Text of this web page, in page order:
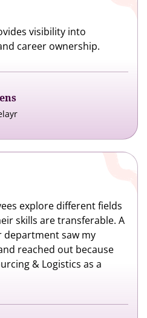
visibility into
career ownership.
explore different fields
skills are transferable. A
saw my
reached out because
& Logistics as a